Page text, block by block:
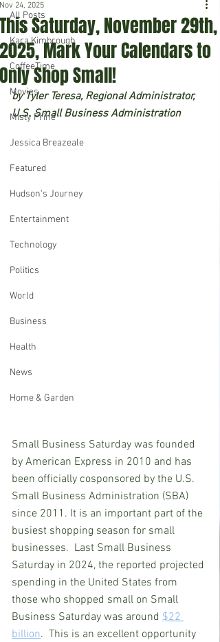
All Posts
Kara Kimbrough
CoffeeTime
Movies
Misty Prine
Jessica Breazeale
Featured
Hudson's Journey
Entertainment
Technology
Politics
World
Business
Health
News
Home & Garden
This Saturday, November 29th,
2025, Mark Your Calendars to
Only Shop Small!
Nov 24, 2025
by Tyler Teresa, Regional Administrator,
U.S. Small Business Administration
Small Business Saturday was founded
by American Express in 2010 and has
been officially cosponsored by the U.S.
Small Business Administration (SBA)
since 2011. It is an important part of the
busiest shopping season for small
businesses.  Last Small Business
Saturday in 2024, the reported projected
spending in the United States from
those who shopped small on Small
Business Saturday was around $22
billion.  This is an excellent opportunity